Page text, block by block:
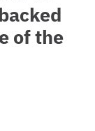
of the